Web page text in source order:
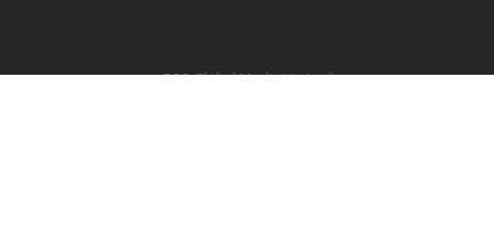
RBS Global Media Limited